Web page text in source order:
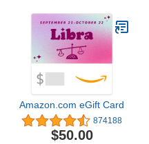
Amazon.com eGift Card
874188
$50.00